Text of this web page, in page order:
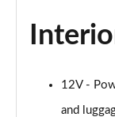
300kW
Page 43 of 59
400kW
12V -
and